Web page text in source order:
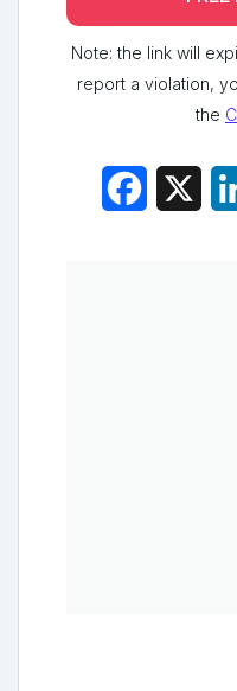
Note: the link will
report a violation,
the
Facebook